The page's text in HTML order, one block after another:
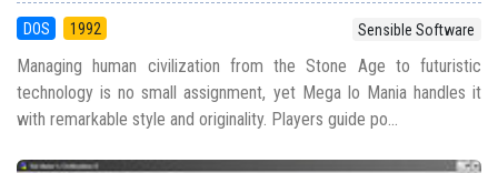
DOS 1992 Sensible Software
Managing human civilization from the Stone Age to futuristic
technology is no small assignment, yet Mega lo Mania handles it
with remarkable style and originality. Players guide po...